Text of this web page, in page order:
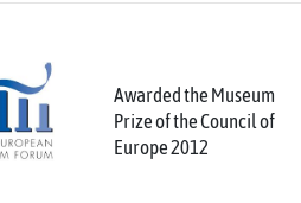
Awarded the Museum
Prize of the Council of
Europe 2012